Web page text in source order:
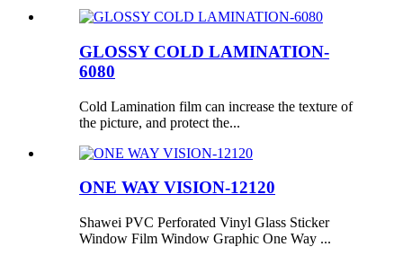
GLOSSY COLD LAMINATION-
6080
Cold Lamination film can increase the texture of
the picture, and protect the...
ONE WAY VISION-12120
Shawei PVC Perforated Vinyl Glass Sticker
Window Film Window Graphic One Way ...